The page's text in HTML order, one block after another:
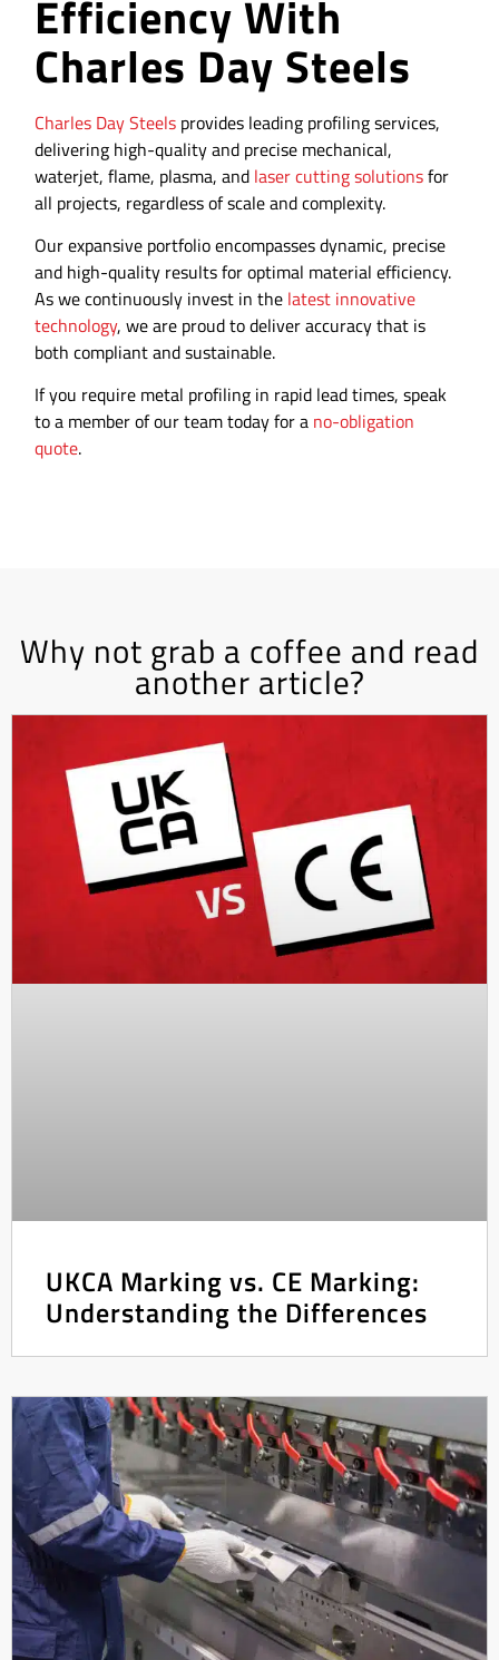
Efficiency With
Charles Day Steels
Charles Day Steels provides leading profiling services,
delivering high-quality and precise mechanical,
waterjet, flame, plasma, and laser cutting solutionsfor
all projects, regardless of scale and complexity.
Our expansive portfolio encompasses dynamic, precise
and high-quality results for optimal material efficiency.
As we continuously invest in the latest innovative
technology, we are proud to deliver accuracy that is
both compliant and sustainable.
If you require metal profiling in rapid lead times, speak
to a member of our team today for a no-obligation
quote.
Why not grab a coffee and read
another article?
UKCA Marking vs. CE Marking:
Understanding the Differences